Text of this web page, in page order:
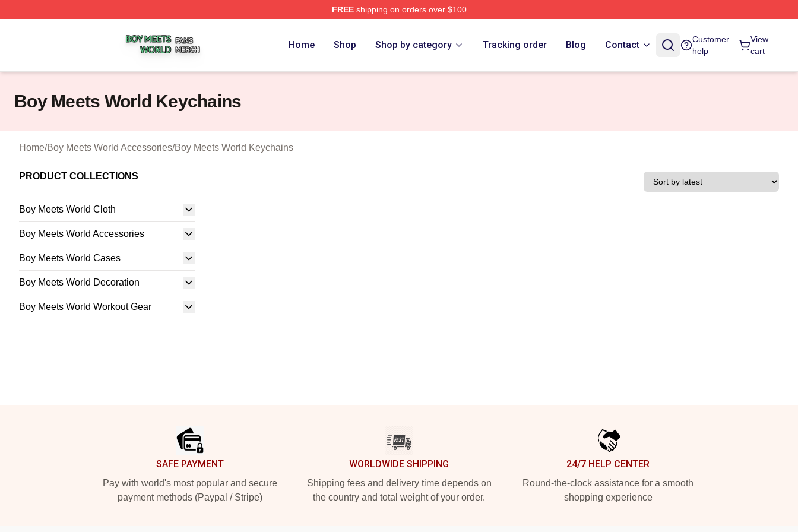
FREEshipping on orders over $100
Home Shop Shop by category Tracking order Blog Contact
Customer
help
View
cart
Boy Meets World Keychains
Home/Boy Meets World Accessories/Boy Meets World Keychains
PRODUCT COLLECTIONS
Boy Meets World Cloth
Boy Meets World Accessories
Boy Meets World Cases
Boy Meets World Decoration
Boy Meets World Workout Gear
SAFE PAYMENT
Pay with world's most popular and secure
payment methods (Paypal / Stripe)
WORLDWIDE SHIPPING
Shipping fees and delivery time depends on
the country and total weight of your order.
24/7 HELP CENTER
Round-the-clock assistance for a smooth
shopping experience